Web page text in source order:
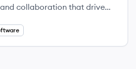
collaboration that drive